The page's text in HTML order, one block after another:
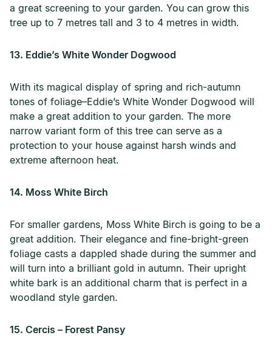
a great screening to your garden. You can grow this
tree up to 7 metres tall and 3 to 4 metres in width.
13. Eddie’s White Wonder Dogwood
With its magical display of spring and rich-autumn
tones of foliage–Eddie’s White Wonder Dogwood will
make a great addition to your garden. The more
narrow variant form of this tree can serve as a
protection to your house against harsh winds and
extreme afternoon heat.
14. Moss White Birch
For smaller gardens, Moss White Birch is going to be a
great addition. Their elegance and fine-bright-green
foliage casts a dappled shade during the summer and
will turn into a brilliant gold in autumn. Their upright
white bark is an additional charm that is perfect in a
woodland style garden.
15. Cercis – Forest Pansy